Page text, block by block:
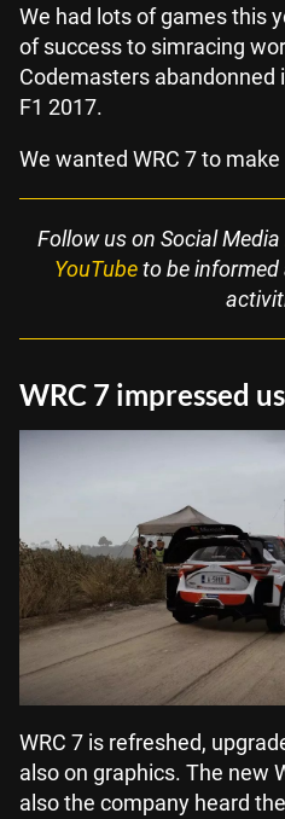
We had lots of games this
of success to simracing
Codemasters abandonned
F1 2017.
We wanted WRC 7 to
Follow us on Social Media
YouTubeto be
WRC 7 impressed
WRC 7 is refreshed,
also on graphics. The new
also the company heard